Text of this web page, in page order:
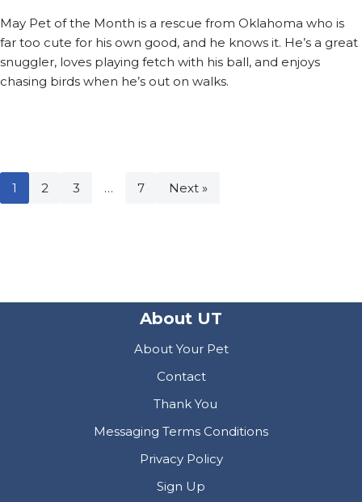
May Pet of the Month is a rescue from Oklahoma who is
far too cute for his own good, and he knows it. He’s a great
snuggler, loves playing fetch with his ball, and enjoys
chasing birds when he’s out on walks.
1 2 3 … 7 Next »
About UT
About Your Pet
Contact
Thank You
Messaging Terms Conditions
Privacy Policy
Sign Up